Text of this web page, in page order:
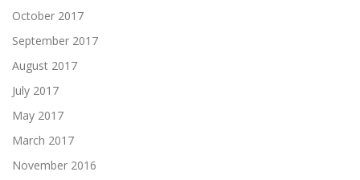
October 2017
September 2017
August 2017
July 2017
May 2017
March 2017
November 2016